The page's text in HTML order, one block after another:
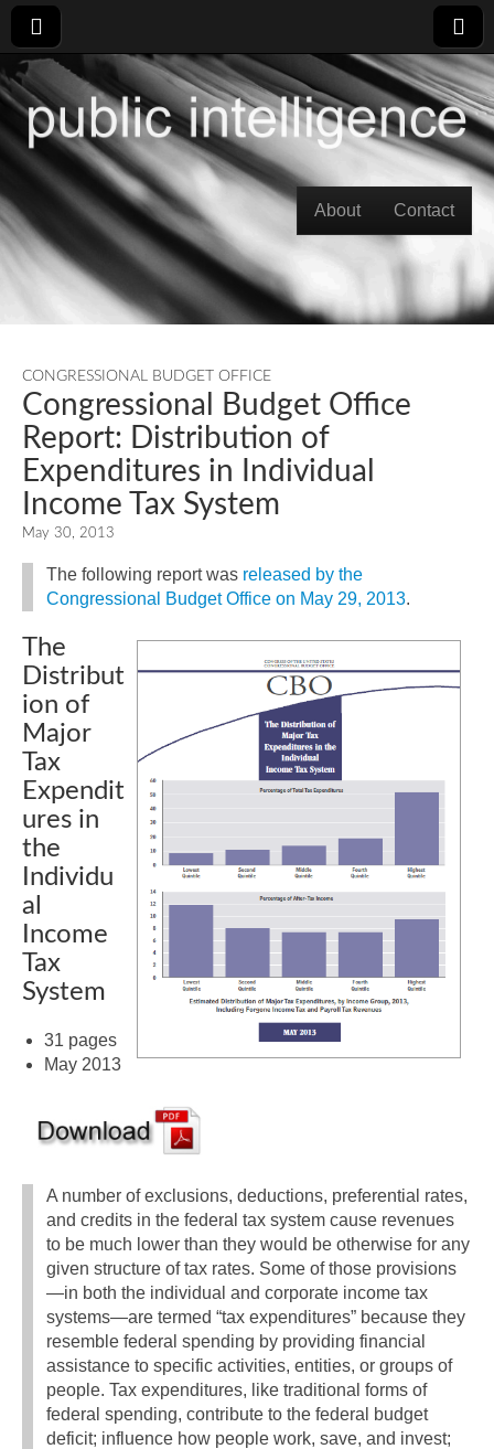
Main menu
About Contact
CONGRESSIONAL BUDGET OFFICE
Congressional Budget Office
Report: Distribution of
Expenditures in Individual
Income Tax System
May 30, 2013
The following report was released by the
Congressional Budget Office on May 29, 2013.
The
Distribut
ion of
Major
Tax
Expendit
ures in
the
Individu
al
Income
Tax
System
31 pages
May 2013
A number of exclusions, deductions, preferential rates,
and credits in the federal tax system cause revenues
to be much lower than they would be otherwise for any
given structure of tax rates. Some of those provisions
—in both the individual and corporate income tax
systems—are termed “tax expenditures” because they
resemble federal spending by providing financial
assistance to specific activities, entities, or groups of
people. Tax expenditures, like traditional forms of
federal spending, contribute to the federal budget
deficit; influence how people work, save, and invest;